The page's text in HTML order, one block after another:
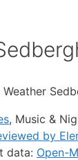
Weather
, Music &
by
data: Open-